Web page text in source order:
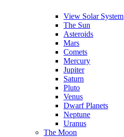
View Solar System
The Sun
Asteroids
Mars
Comets
Mercury
Jupiter
Saturn
Pluto
Venus
Dwarf Planets
Neptune
Uranus
The Moon